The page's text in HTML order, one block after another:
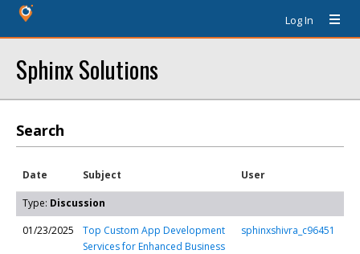
Log In
Sphinx Solutions
Search
Date Subject User
Type: Discussion
01/23/2025
Top Custom App Development
Services for Enhanced Business
sphinxshivra_c96451